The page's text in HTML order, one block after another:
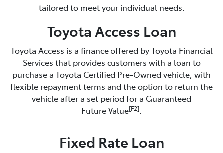
tailored to meet your individual needs.
Toyota Access Loan
Toyota Access is a finance offered by Toyota Financial
Services that provides customers with a loan to
purchase a Toyota Certified Pre-Owned vehicle, with
flexible repayment terms and the option to return the
vehicle after a set period for a Guaranteed
Future Value[F2].
Fixed Rate Loan